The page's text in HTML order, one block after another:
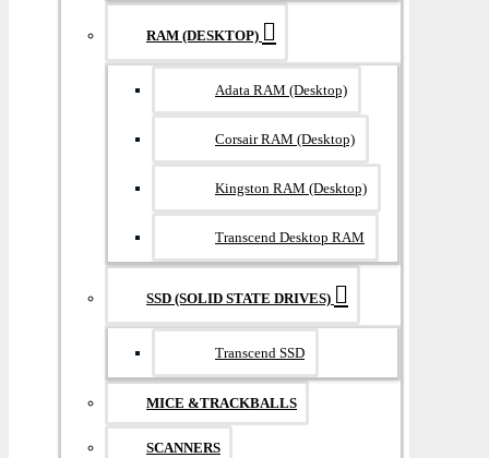
RAM (DESKTOP)
Adata RAM (Desktop)
Corsair RAM (Desktop)
Kingston RAM (Desktop)
Transcend Desktop RAM
SSD (SOLID STATE DRIVES)
Transcend SSD
MICE &TRACKBALLS
SCANNERS